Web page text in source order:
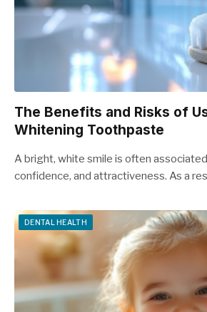
The Benefits and Risks of
Whitening Toothpaste
A bright, white smile is often
confidence, and attractiveness. As a
DENTAL HEALTH